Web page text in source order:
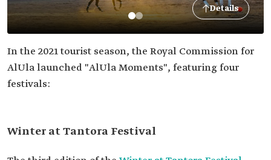
Details
In the 2021 tourist season, the Royal Commission for
AlUla launched "AlUla Moments", featuring four
festivals:
Winter at Tantora Festival